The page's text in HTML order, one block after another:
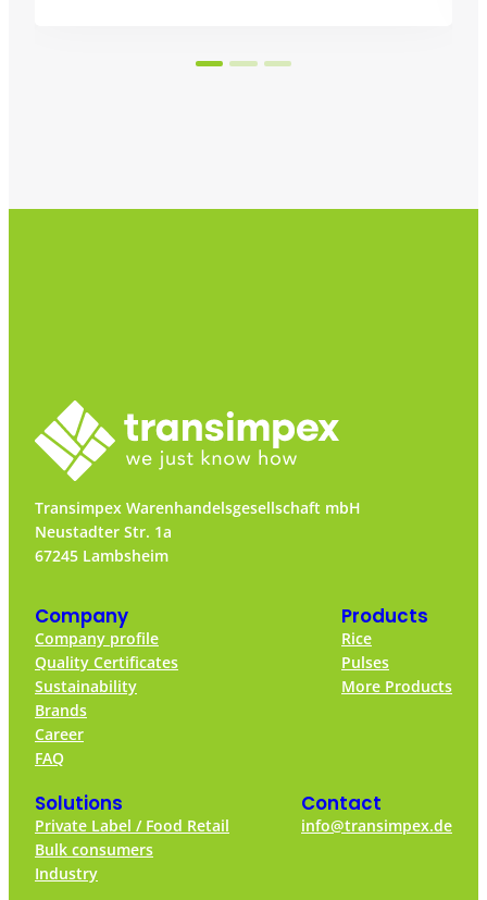
Transimpex Warenhandelsgesellschaft mbH
Neustadter Str. 1a
67245 Lambsheim
Company
Company profile
Quality Certificates
Sustainability
Brands
Career
FAQ
Products
Rice
Pulses
More Products
Solutions
Private Label / Food Retail
Bulk consumers
Industry
Contact
info@transimpex.de